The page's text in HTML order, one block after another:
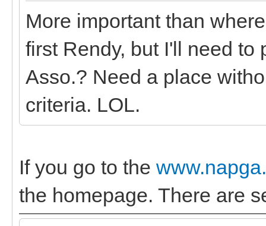
More important than
first Rendy, but I'll need to
Asso.? Need a place
criteria. LOL.
If you go to the
the homepage. There are